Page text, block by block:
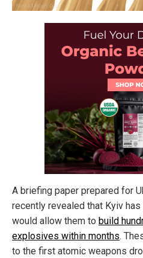
A briefing paper prepared for
recently revealed that Kyiv
would allow them to build
explosives within months.
to the first atomic weapons